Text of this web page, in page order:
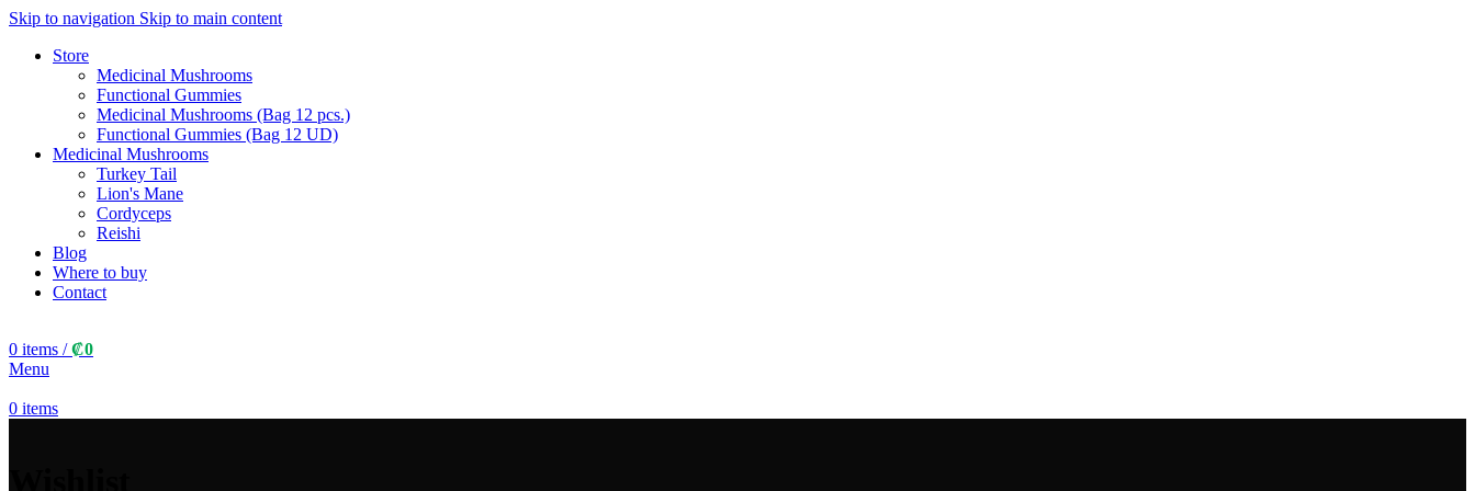
Skip to navigation Skip to main content
Store
Medicinal Mushrooms
Functional Gummies
Medicinal Mushrooms (Bag 12 pcs.)
Functional Gummies (Bag 12 UD)
Medicinal Mushrooms
Turkey Tail
Lion's Mane
Cordyceps
Reishi
Blog
Where to buy
Contact
0 items / ₡0
Menu
0 items